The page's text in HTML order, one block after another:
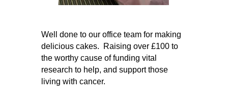
Well done to our office team for making
delicious cakes. Raising over £100 to
the worthy cause of funding vital
research to help, and support those
living with cancer.